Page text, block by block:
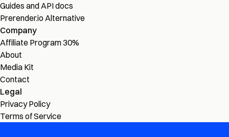
Guides and API docs
Prerender.io Alternative
Company
Affiliate Program30%
About
Media Kit
Contact
Legal
Privacy Policy
Terms of Service